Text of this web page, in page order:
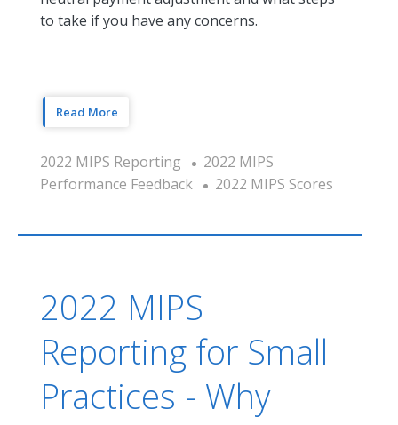
to take if you have any concerns.
Read More
2022 MIPS Reporting
2022 MIPS
Performance Feedback
2022 MIPS Scores
2022 MIPS
Reporting for Small
Practices - Why